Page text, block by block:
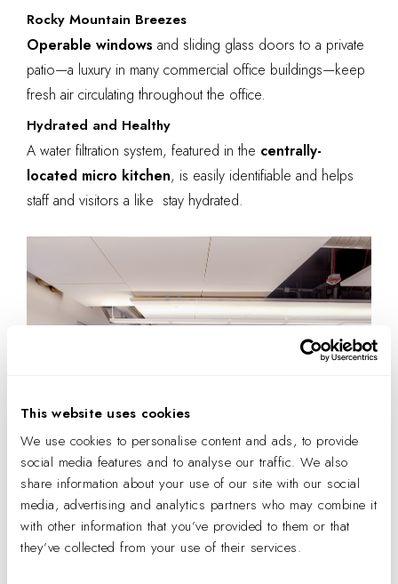
This website uses cookies
We use cookies to personalise content and ads, to provide
social media features and to analyse our traffic. We also
share information about your use of our site with our social
media, advertising and analytics partners who may combine it
with other information that you’ve provided to them or that
they’ve collected from your use of their services.
Rocky Mountain Breezes
Operable windows and sliding glass doors to a private
patio—a luxury in many commercial office buildings—keep
fresh air circulating throughout the office.
Hydrated and Healthy
A water filtration system, featured in the centrally-
located micro kitchen, is easily identifiable and helps
staff and visitors a like stay hydrated.
IA’s Denver office. Photo by Adam Stevens.
Eating Mindfully
Fresh fruit and low-sugar snack bars are visibly accessible